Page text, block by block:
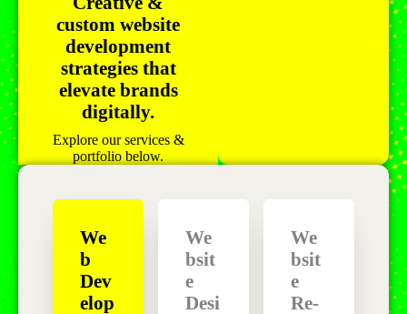
custom website
development
strategies that
elevate brands
digitally.
Explore our services &
portfolio below.
We
b
Dev
elop
We
bsit
e
Desi
We
bsit
e
Re-